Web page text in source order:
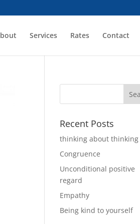
Services Rates Contact
Recent Posts
thinking about thinking
Congruence
Unconditional positive
regard
Empathy
Being kind to yourself